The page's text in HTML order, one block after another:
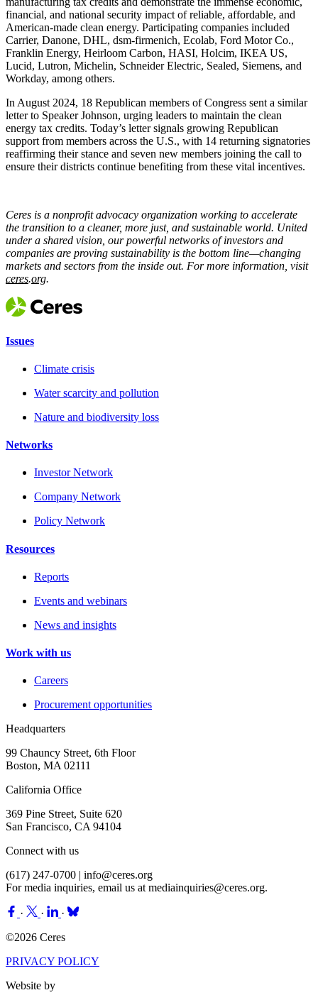
financial, and national security impact of reliable, affordable, and
American-made clean energy. Participating companies included
Carrier, Danone, DHL, dsm-firmenich, Ecolab, Ford Motor Co.,
Franklin Energy, Heirloom Carbon, HASI, Holcim, IKEA US,
Lucid, Lutron, Michelin, Schneider Electric, Sealed, Siemens, and
Workday, among others.
In August 2024, 18 Republican members of Congress sent a similar
letter to Speaker Johnson, urging leaders to maintain the clean
energy tax credits. Today’s letter signals growing Republican
support from members across the U.S., with 14 returning signatories
reaffirming their stance and seven new members joining the call to
ensure their districts continue benefiting from these vital incentives.
Ceres is a nonprofit advocacy organization working to accelerate
the transition to a cleaner, more just, and sustainable world. United
under a shared vision, our powerful networks of investors and
companies are proving sustainability is the bottom line—changing
markets and sectors from the inside out. For more information, visit
ceres.org.
Issues
Climate crisis
Water scarcity and pollution
Nature and biodiversity loss
Networks
Investor Network
Company Network
Policy Network
Resources
Reports
Events and webinars
News and insights
Work with us
Careers
Procurement opportunities
Headquarters
99 Chauncy Street, 6th Floor
Boston, MA 02111
California Office
369 Pine Street, Suite 620
San Francisco, CA 94104
Connect with us
(617) 247-0700 | info@ceres.org
For media inquiries, email us atmediainquiries@ceres.org.
· ·
·
©2026 Ceres
PRIVACY POLICY
Website by